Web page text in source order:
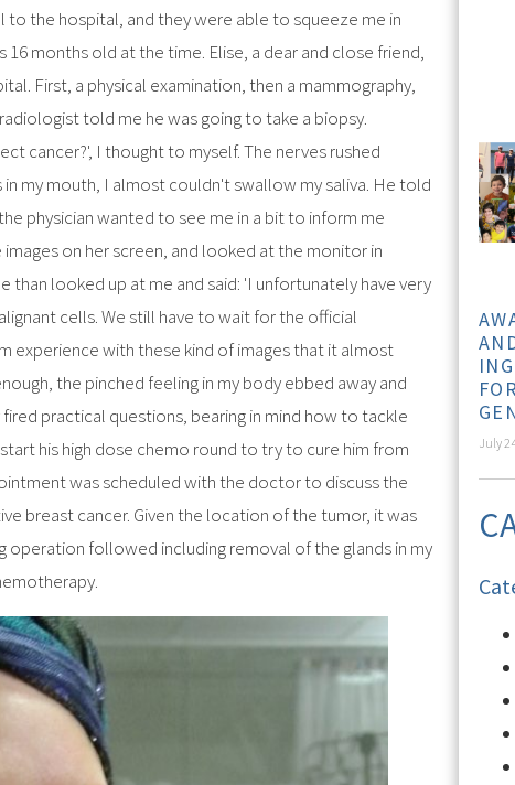
the hospital, and they were able to squeeze me in
months old at the time. Elise, a dear and close friend,
First, a physical examination, then a mammography,
told me he was going to take a biopsy.
cancer?', I thought to myself. The nerves rushed
my mouth, I almost couldn't swallow my saliva. He told
physician wanted to see me in a bit to inform me
on her screen, and looked at the monitor in
looked up at me and said: 'I unfortunately have very
cells. We still have to wait for the official
with these kind of images that it almost
the pinched feeling in my body ebbed away and
practical questions, bearing in mind how to tackle
his high dose chemo round to try to cure him from
was scheduled with the doctor to discuss the
breast cancer. Given the location of the tumor, it was
operation followed including removal of the glands in my
July